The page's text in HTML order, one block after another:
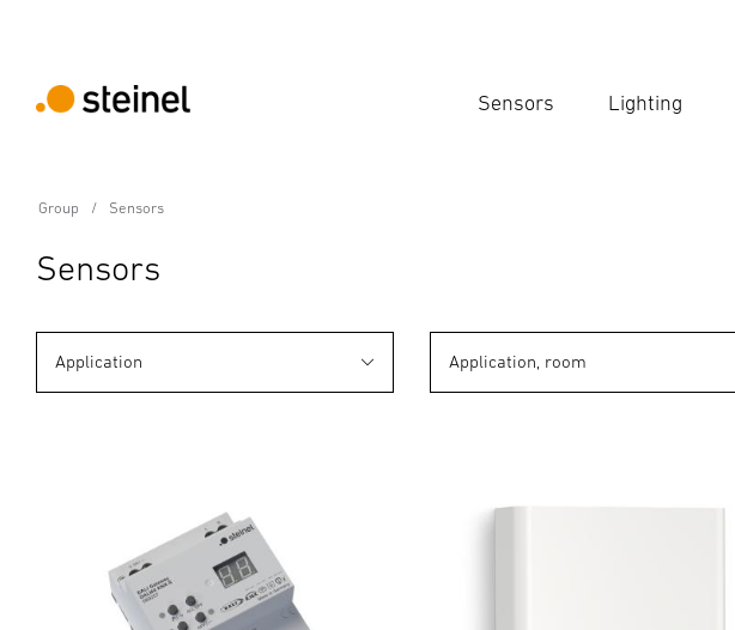
Sensors Lighting
Group Sensors
Sensors
Application Application, room